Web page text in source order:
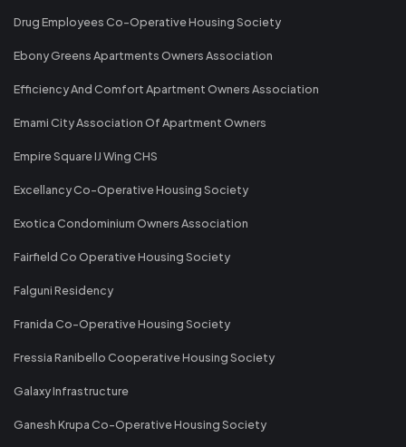
Drug Employees Co-Operative Housing Society
Ebony Greens Apartments Owners Association
Efficiency And Comfort Apartment Owners Association
Emami City Association Of Apartment Owners
Empire Square IJ Wing CHS
Excellancy Co-Operative Housing Society
Exotica Condominium Owners Association
Fairfield Co Operative Housing Society
Falguni Residency
Franida Co-Operative Housing Society
Fressia Ranibello Cooperative Housing Society
Galaxy Infrastructure
Ganesh Krupa Co-Operative Housing Society